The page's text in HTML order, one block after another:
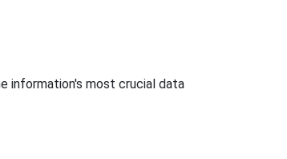
information's most crucial data